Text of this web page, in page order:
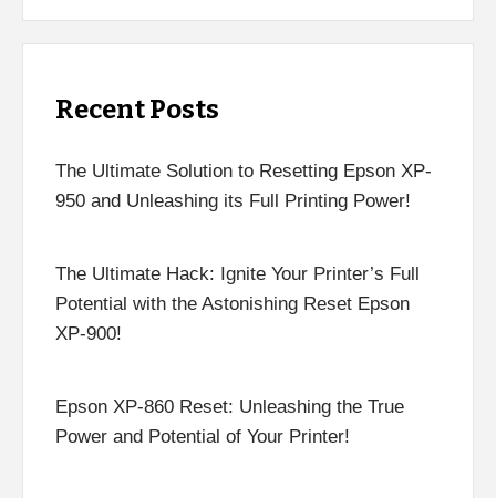
Recent Posts
The Ultimate Solution to Resetting Epson XP-
950 and Unleashing its Full Printing Power!
The Ultimate Hack: Ignite Your Printer’s Full
Potential with the Astonishing Reset Epson
XP-900!
Epson XP-860 Reset: Unleashing the True
Power and Potential of Your Printer!